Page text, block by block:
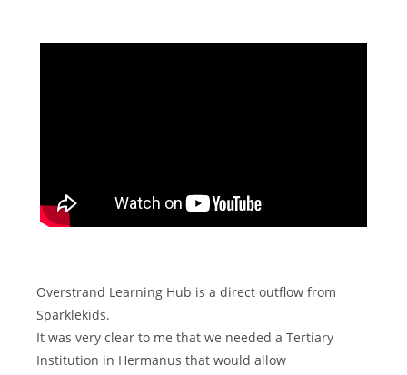
Overstrand Learning Hub is a direct outflow from
Sparklekids.
It was very clear to me that we needed a Tertiary
Institution in Hermanus that would allow